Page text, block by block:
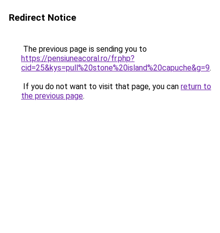
Redirect Notice
The previous page is sending you to
https://pensiuneacoral.ro/fr.php?
cid=25&kys=pull%20stone%20island%20capuche&g=9.
If you do not want to visit that page, you can return to
the previous page.